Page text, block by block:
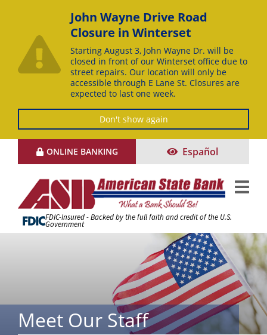
John Wayne Drive Road
Closure in Winterset
Starting August 3, John Wayne Dr. will be
closed in front of our Winterset office due to
street repairs. Our location will only be
accessible through E Lane St. Closures are
expected to last one week.
Don't show again
ONLINE BANKING Español
FDIC-Insured - Backed by the full faith and credit of the U.S.
Government
Meet Our Staff